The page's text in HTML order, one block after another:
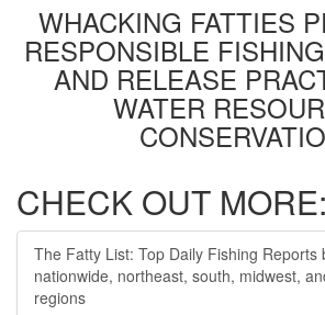
WHACKING FATTIES
RESPONSIBLE
AND RELEASE
WATER
CHECK OUT MORE:
The Fatty List: Top Daily Fishing Reports
nationwide, northeast, south, midwest,
regions